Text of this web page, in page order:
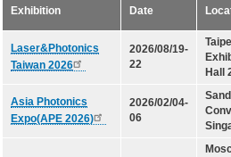
Epi wafers
Laser Diode bare Chip & V-
Packaged LDs
LD(TO-can)
Exhibition Date
Laser&Photonics
Taiwan 2026
2026/08/19-
22
Hall
Asia Photonics
Expo(APE 2026)
2026/02/04-
06